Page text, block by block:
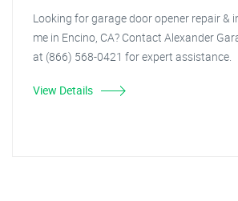
Looking for garage door opener repair &
me in Encino, CA? Contact Alexander
at (866) 568-0421 for expert assistance.
View Details